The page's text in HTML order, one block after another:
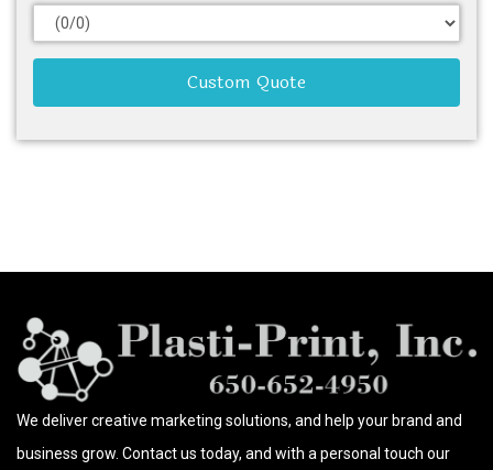
Custom Quote
We deliver creative marketing solutions, and help your brand and
business grow. Contact us today, and with a personal touch our